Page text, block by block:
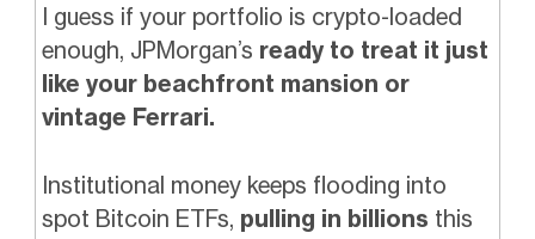
I guess if your portfolio is crypto-loaded
enough, JPMorgan’s ready to treat it just
like your beachfront mansion or
vintage Ferrari.
Institutional money keeps flooding into
spot Bitcoin ETFs, pulling in billions this